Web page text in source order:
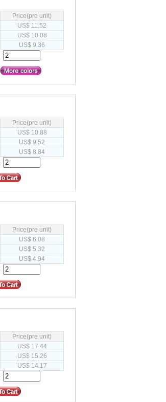
Price(pre unit)
US$ 11.52
US$ 10.08
US$ 9.36
Price(pre unit)
US$ 10.88
US$ 9.52
US$ 8.84
Price(pre unit)
US$ 6.08
US$ 5.32
US$ 4.94
Price(pre unit)
US$ 17.44
US$ 15.26
US$ 14.17